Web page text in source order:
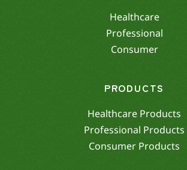
Healthcare
Professional
Consumer
PRODUCTS
Healthcare Products
Professional Products
Consumer Products